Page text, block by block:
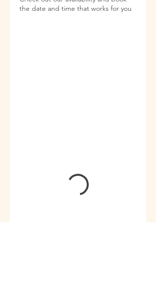
the date and time that works for you